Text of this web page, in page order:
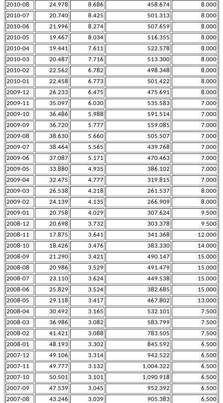
2010-08
24.978 8.686 458.674
8.000
2010-07
20.740 8.425 501.313
8.000
2010-06
21.996 8.274 507.659
8.000
2010-05
19.467 8.034 516.355
8.000
2010-04
19.441 7.611 522.578
8.000
2010-03
20.487 7.716 513.300
8.000
2010-02
22.562 6.782 498.348
8.000
2010-01
22.458 6.773 501.422
8.000
2009-12
26.233 6.475 475.691
8.000
2009-11
35.097 6.030 535.583
7.000
2009-10
36.486 5.988 591.514
7.000
2009-09
36.720 5.777 559.085
7.000
2009-08
38.630 5.660 505.507
7.000
2009-07
38.464 5.565 439.768
7.000
2009-06
37.087 5.171 470.463
7.000
2009-05
33.880 4.935 386.102
7.000
2009-04
32.475 4.777 319.815
7.000
2009-03
26.538 4.218 261.537
8.000
2009-02
24.139 4.135 266.909
8.000
2009-01
20.758 4.029 307.624
9.500
2008-12
20.698 3.732 303.378
9.500
2008-11
17.875 3.641 341.368
12.000
2008-10
18.426 3.476 383.330
14.000
2008-09
21.290 3.421 490.147
15.000
2008-08
20.986 3.529 491.479
15.000
2008-07
23.110 3.624 449.538
15.000
2008-06
25.829 3.524 382.685
15.000
2008-05
29.118 3.417 467.802
13.000
2008-04
30.492 3.165 532.101
7.500
2008-03
36.986 3.082 583.799
7.500
2008-02
41.421 3.088 783.505
7.500
2008-01
48.193 3.302 845.592
6.500
2007-12
49.106 3.314 942.522
6.500
2007-11
49.777 3.132 1,004.322
6.500
2007-10
50.501 3.101 1,090.918
6.500
2007-09
47.539 3.045 952.392
6.500
2007-08
43.246 3.039 905.383
6.500